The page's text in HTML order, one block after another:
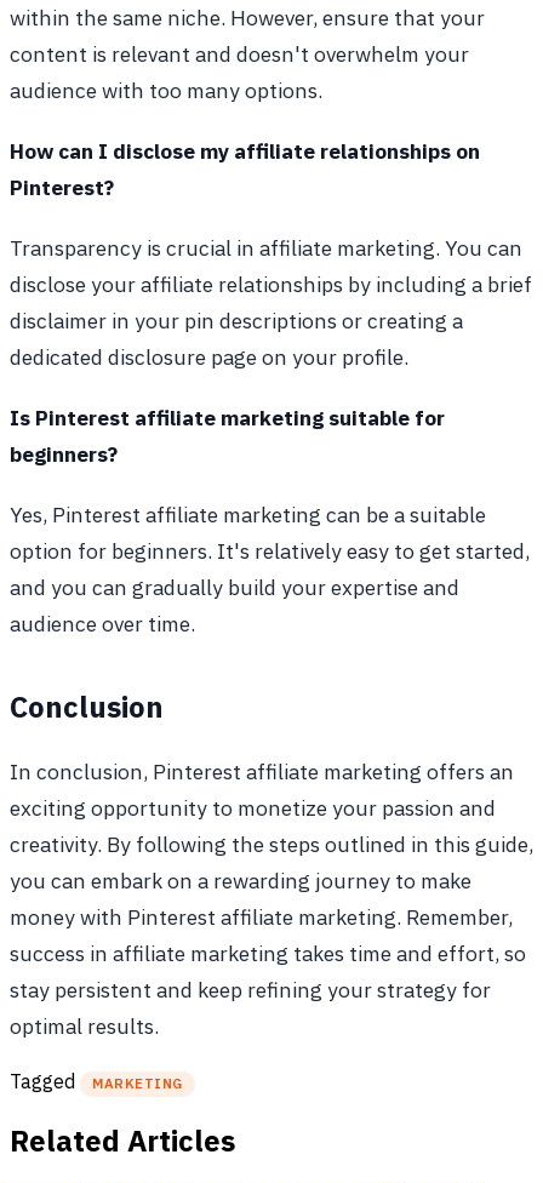
within the same niche. However, ensure that your
content is relevant and doesn't overwhelm your
audience with too many options.
How can I disclose my affiliate relationships on
Pinterest?
Transparency is crucial in affiliate marketing. You can
disclose your affiliate relationships by including a brief
disclaimer in your pin descriptions or creating a
dedicated disclosure page on your profile.
Is Pinterest affiliate marketing suitable for
beginners?
Yes, Pinterest affiliate marketing can be a suitable
option for beginners. It's relatively easy to get started,
and you can gradually build your expertise and
audience over time.
Conclusion
In conclusion, Pinterest affiliate marketing offers an
exciting opportunity to monetize your passion and
creativity. By following the steps outlined in this guide,
you can embark on a rewarding journey to make
money with Pinterest affiliate marketing. Remember,
success in affiliate marketing takes time and effort, so
stay persistent and keep refining your strategy for
optimal results.
Tagged MARKETING
Related Articles